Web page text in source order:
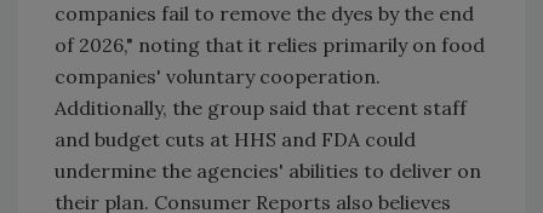
companies fail to remove the dyes by the end
of 2026," noting that it relies primarily on food
companies' voluntary cooperation.
Additionally, the group said that recent staff
and budget cuts at HHS and FDA could
undermine the agencies' abilities to deliver on
their plan. Consumer Reports also believes